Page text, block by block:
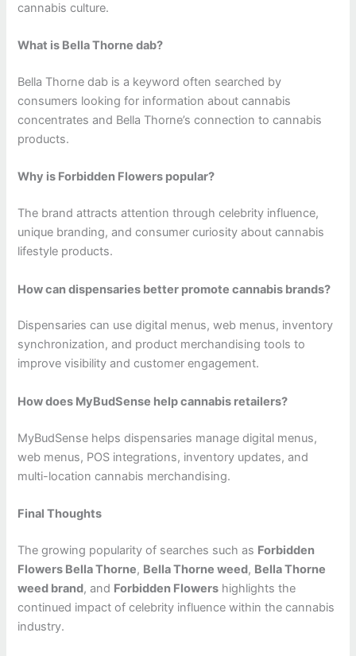
cannabis culture.
What is Bella Thorne dab?
Bella Thorne dab is a keyword often searched by
consumers looking for information about cannabis
concentrates and Bella Thorne’s connection to cannabis
products.
Why is Forbidden Flowers popular?
The brand attracts attention through celebrity influence,
unique branding, and consumer curiosity about cannabis
lifestyle products.
How can dispensaries better promote cannabis brands?
Dispensaries can use digital menus, web menus, inventory
synchronization, and product merchandising tools to
improve visibility and customer engagement.
How does MyBudSense help cannabis retailers?
MyBudSense helps dispensaries manage digital menus,
web menus, POS integrations, inventory updates, and
multi-location cannabis merchandising.
Final Thoughts
The growing popularity of searches such as Forbidden
Flowers Bella Thorne, Bella Thorne weed, Bella Thorne
weed brand, and Forbidden Flowers highlights the
continued impact of celebrity influence within the cannabis
industry.